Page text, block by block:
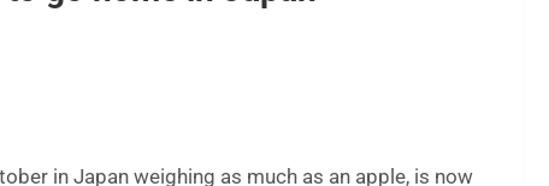
in Japan weighing as much as an apple, is now